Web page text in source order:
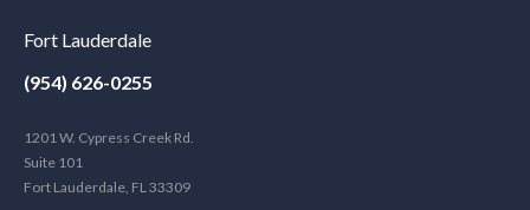
Fort Lauderdale
(954) 626-0255
1201 W. Cypress Creek Rd.
Suite 101
Fort Lauderdale, FL 33309